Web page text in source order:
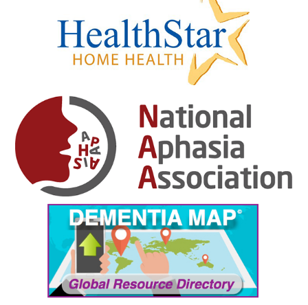
February 2025
January 2025
December 2024
November 2024
October 2024
September 2024
August 2024
July 2024
June 2024